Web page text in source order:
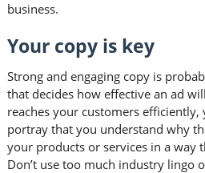
business.
Your copy is key
Strong and engaging copy is
that decides how effective an ad
reaches your customers
portray that you understand why
your products or services in a way
Don’t use too much industry lingo